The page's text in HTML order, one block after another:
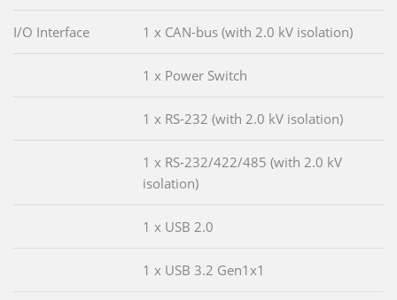
I/O Interface 1 x CAN-bus (with 2.0 kV isolation)
1 x Power Switch
1 x RS-232 (with 2.0 kV isolation)
1 x RS-232/422/485 (with 2.0 kV
isolation)
1 x USB 2.0
1 x USB 3.2 Gen1x1